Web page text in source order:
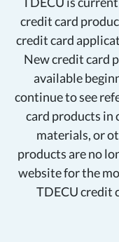
credit card
credit card
New credit card
available
continue to see
card products in
materials, or
products are no
website for the
TDECU credit